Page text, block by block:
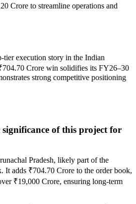
Crore to streamline operations and
tier execution story in the Indian
Crore win solidifies its FY26–30
strong competitive positioning
of this project for
Pradesh, likely part of the
adds ₹704.70 Crore to the order book,
₹19,000 Crore, ensuring long-term